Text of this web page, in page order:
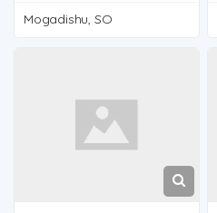
Mogadishu, SO